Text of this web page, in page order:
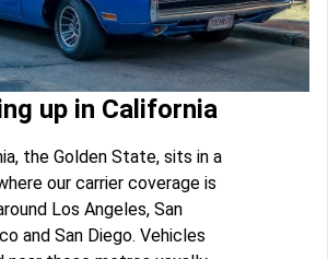
up in California
the Golden State, sits in a
our carrier coverage is
Los Angeles, San
and San Diego. Vehicles